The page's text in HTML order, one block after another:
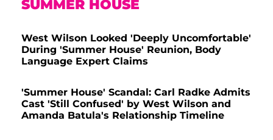
SUMMER HOUSE
West Wilson Looked 'Deeply Uncomfortable'
During 'Summer House' Reunion, Body
Language Expert Claims
'Summer House' Scandal: Carl Radke Admits
Cast 'Still Confused' by West Wilson and
Amanda Batula's Relationship Timeline